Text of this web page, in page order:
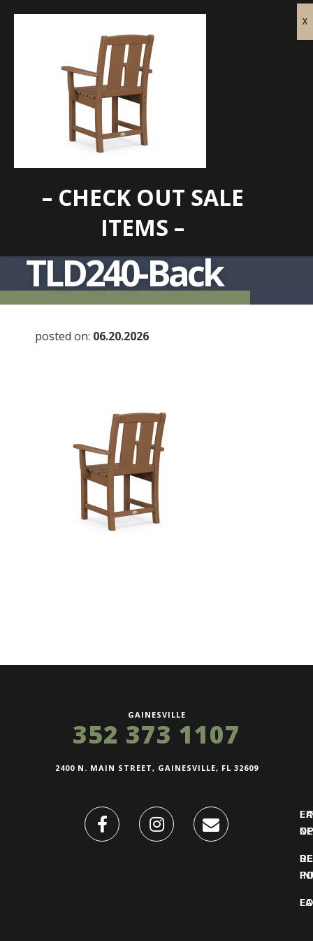
TLD240-Back
posted on: 06.20.2026
GAINESVILLE
352 373 1107
2400 N. MAIN STREET, GAINESVILLE, FL 32609
– CHECK OUT SALE
ITEMS –